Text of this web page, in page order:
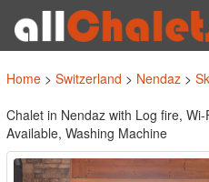
Home > Switzerland > Nendaz >
Chalet in Nendaz with Log fire,
Available, Washing Machine